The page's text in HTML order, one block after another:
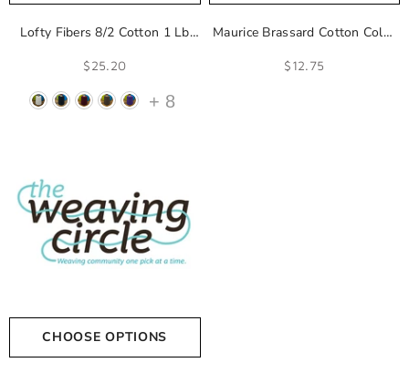
Lofty Fibers 8/2 Cotton 1 Lb
$25.20
+ 8
Maurice Brassard Cotton Color
$12.75
CHOOSE OPTIONS